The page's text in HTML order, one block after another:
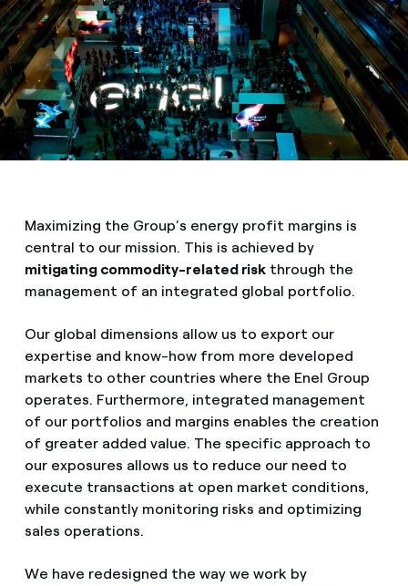
Maximizing the Group’s energy profit margins is
central to our mission. This is achieved by
mitigating commodity-related risk through the
management of an integrated global portfolio.
Our global dimensions allow us to export our
expertise and know-how from more developed
markets to other countries where the Enel Group
operates. Furthermore, integrated management
of our portfolios and margins enables the creation
of greater added value. The specific approach to
our exposures allows us to reduce our need to
execute transactions at open market conditions,
while constantly monitoring risks and optimizing
sales operations.
We have redesigned the way we work by